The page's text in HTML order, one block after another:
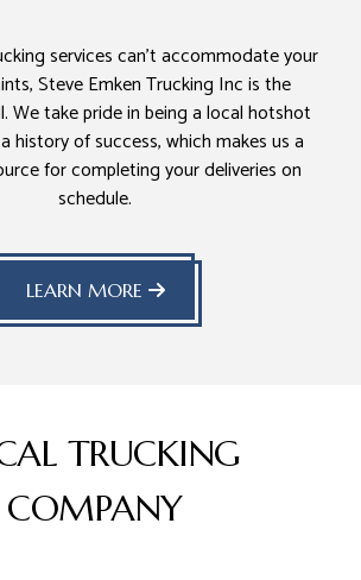
services can’t accommodate your
Steve Emken Trucking Inc is the
We take pride in being a local hotshot
history of success, which makes us a
for completing your deliveries on
schedule.
LEARN MORE
TRUCKING
COMPANY